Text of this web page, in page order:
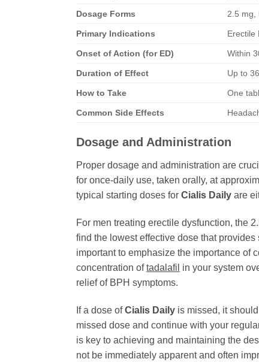
Dosage Forms 2.5 mg,
Primary Indications Erectile
Onset of Action (for ED) Within
Duration of Effect Up to
How to Take One
Common Side Effects
Dosage and Administration
Proper dosage and administration are
for once-daily use, taken orally, at
typical starting doses for Cialis Daily are
For men treating erectile dysfunction, the
find the lowest effective dose that
important to emphasize the importance of
concentration oftadalafil in your system
relief of BPH symptoms.
If a dose ofCialis Daily is missed, it
missed dose and continue with your
is key to achieving and maintaining the
not be immediately apparent and often